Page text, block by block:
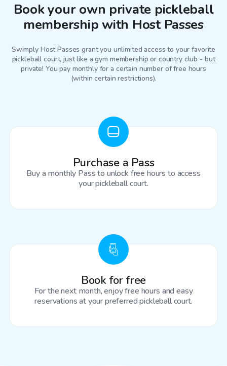
Book your own private pickleball
membership with Host Passes
Swimply Host Passes grant you unlimited access to your favorite
pickleball court, just like a gym membership or country club - but
private! You pay monthly for a certain number of free hours
(within certain restrictions).
Purchase a Pass
Buy a monthly Pass to unlock free hours to access
your pickleball court.
Book for free
For the next month, enjoy free hours and easy
reservations at your preferred pickleball court.